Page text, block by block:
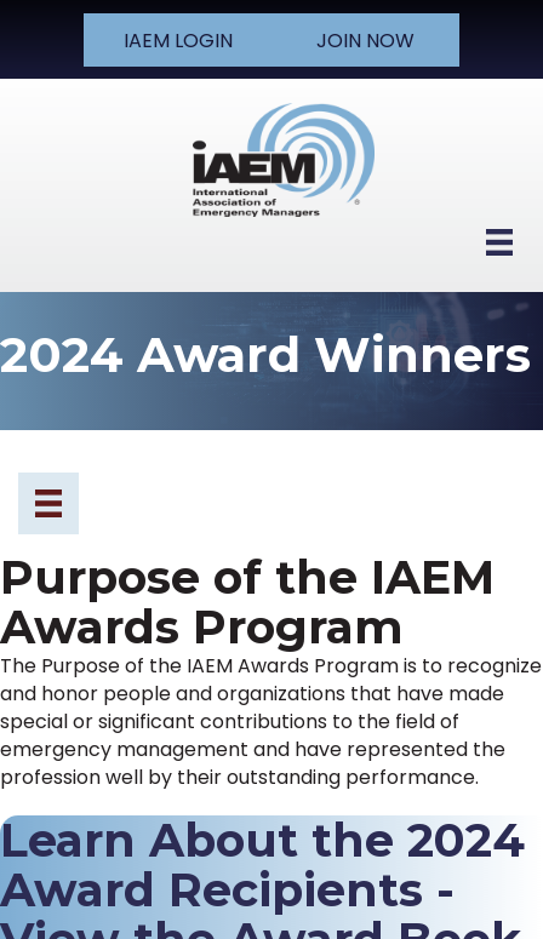
IAEM LOGIN JOIN NOW
2024 Award Winners
Purpose of the IAEM
Awards Program
The Purpose of the IAEM Awards Program is to recognize
and honor people and organizations that have made
special or significant contributions to the field of
emergency management and have represented the
profession well by their outstanding performance.
Learn About the 2024
Award Recipients -